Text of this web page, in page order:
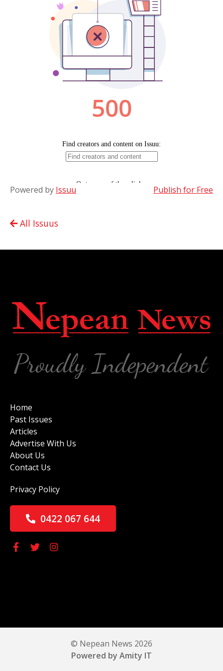
Powered by Issuu Publish for Free
All Issuus
Home
Past Issues
Articles
Advertise With Us
About Us
Contact Us
Privacy Policy
0422 067 644
© Nepean News 2026
Powered by Amity IT